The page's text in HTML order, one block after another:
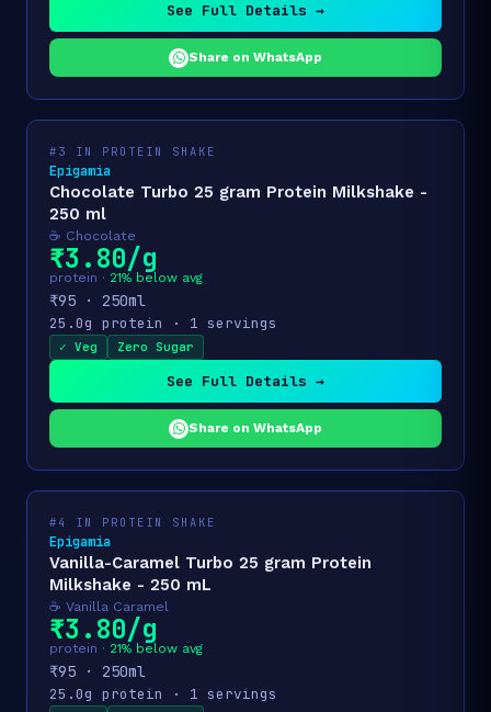
See Full Details →
Share on WhatsApp
#3 IN PROTEIN SHAKE
Epigamia
Chocolate Turbo 25 gram Protein Milkshake -
250 ml
☕ Chocolate
₹3.80/g
protein · 21% below avg
₹95 · 250ml
25.0g protein · 1 servings
✓ Veg Zero Sugar
See Full Details →
Share on WhatsApp
#4 IN PROTEIN SHAKE
Epigamia
Vanilla-Caramel Turbo 25 gram Protein
Milkshake - 250 mL
☕ Vanilla Caramel
₹3.80/g
protein · 21% below avg
₹95 · 250ml
25.0g protein · 1 servings